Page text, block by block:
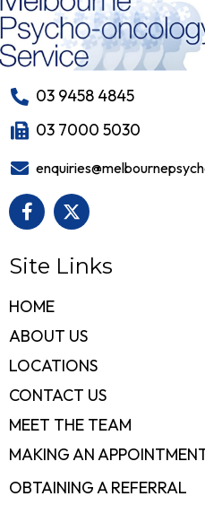
03 9458 4845
03 7000 5030
Site Links
HOME
ABOUT US
LOCATIONS
CONTACT US
MEET THE TEAM
MAKING AN
OBTAINING A REFERRAL